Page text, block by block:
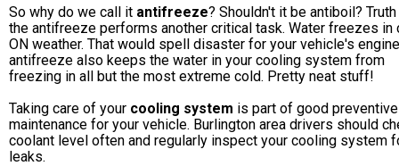
So why do we call it antifreeze? Shouldn't it be antiboil?
the antifreeze performs another critical task. Water freezes in
ON weather. That would spell disaster for your vehicle's
antifreeze also keeps the water in your cooling system from
freezing in all but the most extreme cold. Pretty neat stuff!
Taking care of your cooling system is part of good preventive
maintenance for your vehicle. Burlington area drivers should
coolant level often and regularly inspect your cooling system
leaks.